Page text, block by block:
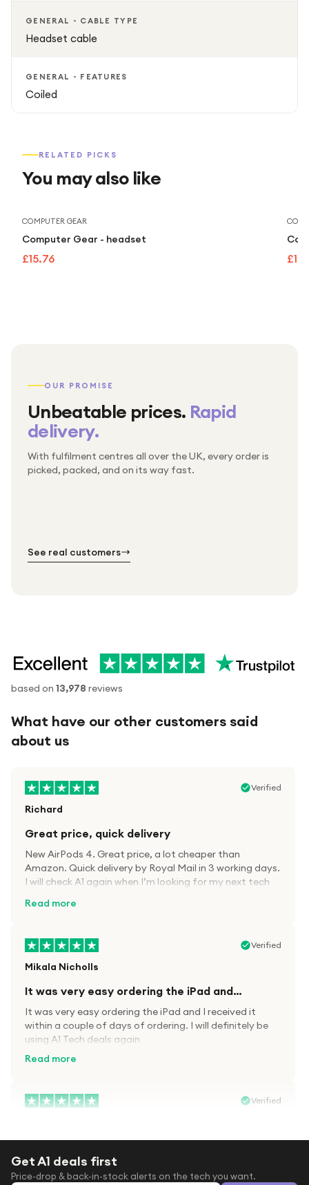
GENERAL - CABLE TYPE
Headset cable
GENERAL - FEATURES
Coiled
RELATED PICKS
You may also like
COMPUTER GEAR
Computer Gear - headset
£15.76
OUR PROMISE
Unbeatable prices. Rapid
delivery.
With fulfilment centres all over the UK, every order is
picked, packed, and on its way fast.
Packed & checked by hand
Thousands of orders every week
Free UK delivery on every order
See real customers
based on 13,978 reviews
What have our other customers said
about us
Verified
Richard
Great price, quick delivery
New AirPods 4. Great price, a lot cheaper than
Amazon. Quick delivery by Royal Mail in 3 working days.
I will check A1 again when I’m looking for my next tech
Read more
Verified
Mikala Nicholls
It was very easy ordering the iPad and…
It was very easy ordering the iPad and I received it
within a couple of days of ordering. I will definitely be
using A1 Tech deals again
Read more
Verified
After trying everywhere to order my.son airpods 2nd
gen for xmas out stock everywhere A1 tech was only
Get A1 deals first
Price-drop & back-in-stock alerts on the tech you want.